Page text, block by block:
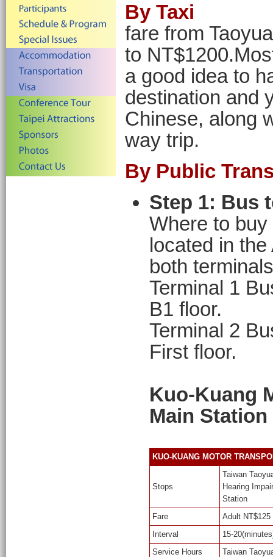
By Taxi
fare from
to
a good idea to
destination and
Chinese, along
way trip.
By Public
Step 1: Bus
Where to
located in
both
Terminal 1
B1 floor.
Terminal 2
First floor.
Kuo-Kuang
Main Station
KUO-KUANG MOTOR
Stops
Taiwan
Hearing
Station
Fare
Adult NT$125
Interval
15-
Service Hours
Taiwan